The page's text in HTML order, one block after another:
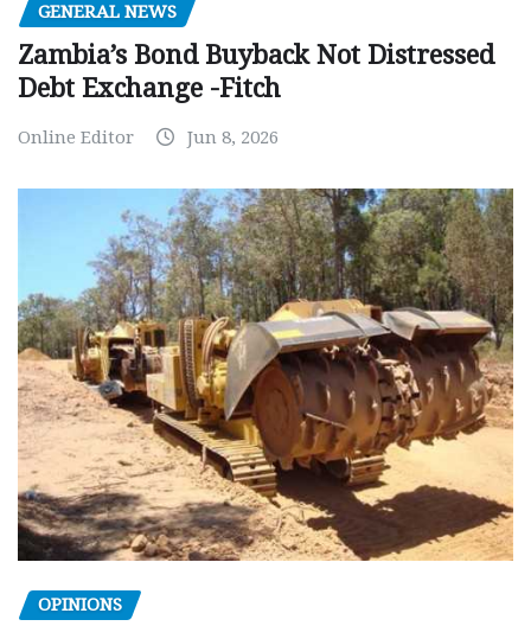
GENERAL NEWS
Zambia’s Bond Buyback Not Distressed
Debt Exchange -Fitch
Online Editor Jun 8, 2026
OPINIONS